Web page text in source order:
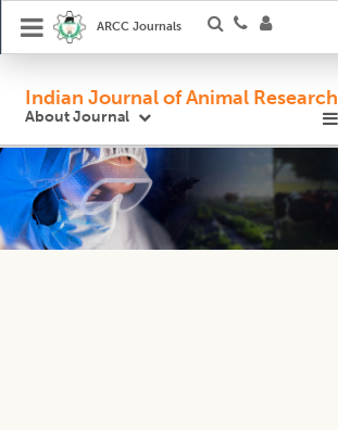
ARCC Journals
Indian Journal of Animal Research
About Journal